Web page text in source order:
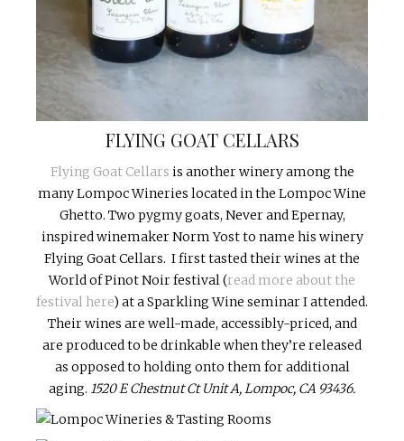
FLYING GOAT CELLARS
Flying Goat Cellars is another winery among the
many Lompoc Wineries located in the Lompoc Wine
Ghetto. Two pygmy goats, Never and Epernay,
inspired winemaker Norm Yost to name his winery
Flying Goat Cellars. I first tasted their wines at the
World of Pinot Noir festival (read more about the
festival here) at a Sparkling Wine seminar I attended.
Their wines are well-made, accessibly-priced, and
are produced to be drinkable when they’re released
as opposed to holding onto them for additional
aging. 1520 E Chestnut Ct Unit A, Lompoc, CA 93436.